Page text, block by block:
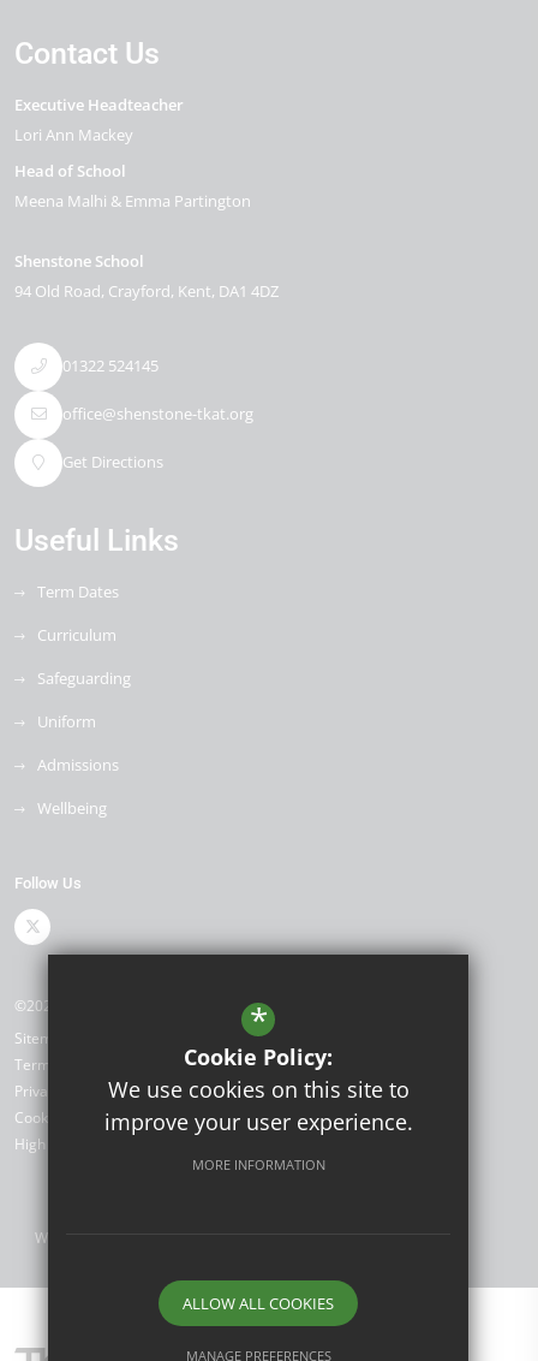
Contact Us
Executive Headteacher
Lori Ann Mackey
Head of School
Meena Malhi & Emma Partington
Shenstone School
94 Old Road Crayford Kent DA1 4DZ
01322 524145
office@shenstone-tkat.org
Get Directions
Useful Links
Term Dates
Curriculum
Safeguarding
Uniform
Admissions
Wellbeing
Follow Us
©2026 Shenstone School
Sitemap
Terms of Use
Privacy Policy
Cookie Usage
High Visibility Version
Website Design by
*
Cookie Policy:
We use cookies on this site to
improve your user experience.
MORE INFORMATION
ALLOW ALL COOKIES
MANAGE PREFERENCES